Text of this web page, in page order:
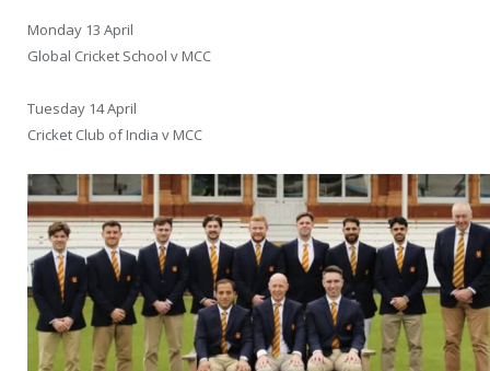
Monday 13 April
Global Cricket School v MCC
Tuesday 14 April
Cricket Club of India v MCC